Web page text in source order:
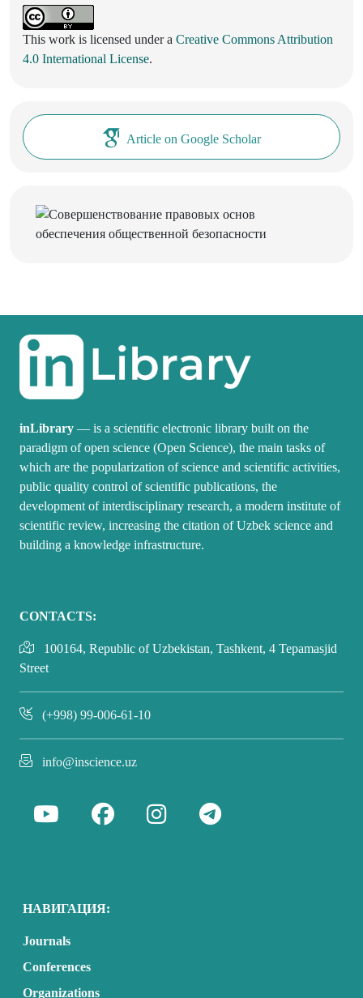
This work is licensed under a Creative Commons Attribution
4.0 International License.
Article on Google Scholar
inLibrary — is a scientific electronic library built on the
paradigm of open science (Open Science), the main tasks of
which are the popularization of science and scientific activities,
public quality control of scientific publications, the
development of interdisciplinary research, a modern institute of
scientific review, increasing the citation of Uzbek science and
building a knowledge infrastructure.
CONTACTS:
100164, Republic of Uzbekistan, Tashkent, 4 Tepamasjid
Street
(+998) 99-006-61-10
info@inscience.uz
НАВИГАЦИЯ:
Journals
Conferences
Organizations